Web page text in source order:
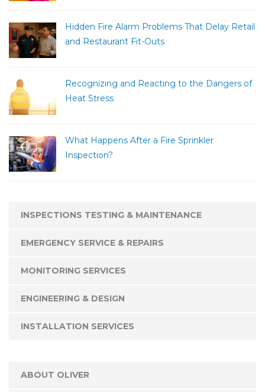
Hidden Fire Alarm Problems That Delay Retail
and Restaurant Fit-Outs
Recognizing and Reacting to the Dangers of
Heat Stress
What Happens After a Fire Sprinkler
Inspection?
INSPECTIONS TESTING & MAINTENANCE
EMERGENCY SERVICE & REPAIRS
MONITORING SERVICES
ENGINEERING & DESIGN
INSTALLATION SERVICES
ABOUT OLIVER